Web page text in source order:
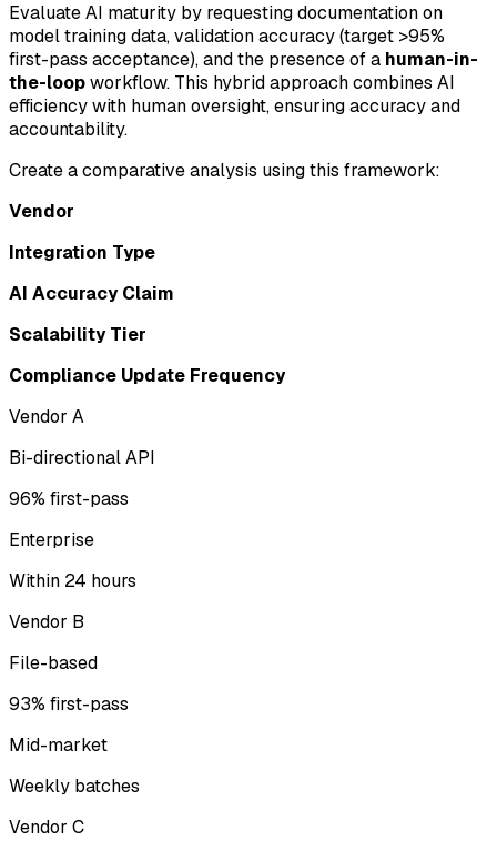
Evaluate AI maturity by requesting documentation on
model training data, validation accuracy (target >95%
first-pass acceptance), and the presence of a human-in-
the-loopworkflow. This hybrid approach combines AI
efficiency with human oversight, ensuring accuracy and
accountability.
Create a comparative analysis using this framework:
Vendor
Integration Type
AI Accuracy Claim
Scalability Tier
Compliance Update Frequency
Vendor A
Bi-directional API
96% first-pass
Enterprise
Within 24 hours
Vendor B
File-based
93% first-pass
Mid-market
Weekly batches
Vendor C